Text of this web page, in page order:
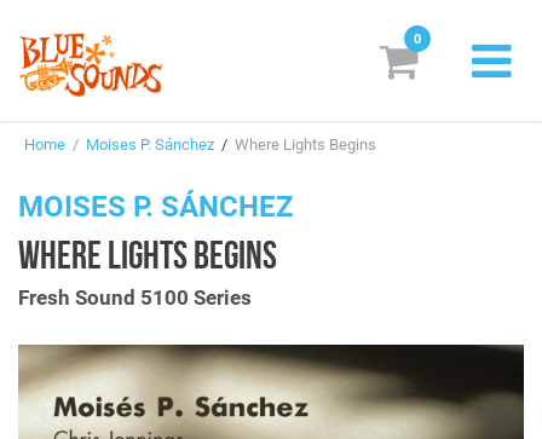
Suggestions
Genres & Styles
Box Sets
0
Home / Moises P. Sánchez / Where Lights Begins
MOISES P. SÁNCHEZ
WHERE LIGHTS BEGINS
Fresh Sound 5100 Series